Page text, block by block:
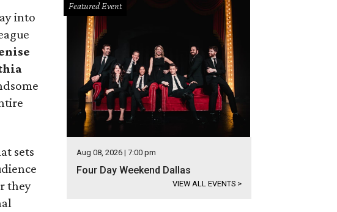
into
sets
they
Featured Event
Aug 08, 2026 | 7:00 pm
Four Day Weekend Dallas
VIEW ALL EVENTS >